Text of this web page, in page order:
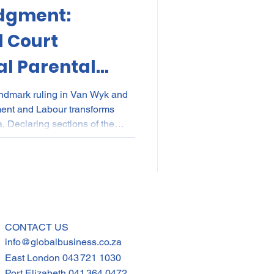
Elections
POPI IP
Court
Parental
ruling in Van Wyk and
and Labour transforms
Declaring sections of the
for discriminating
parents, the
CONTACT US
info@globalbusiness.co.za
East London 043 721 1030